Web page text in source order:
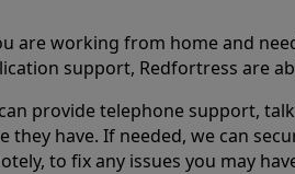
are working from home and
support, Redfortress are
provide telephone support,
they have. If needed, we can
to fix any issues you may